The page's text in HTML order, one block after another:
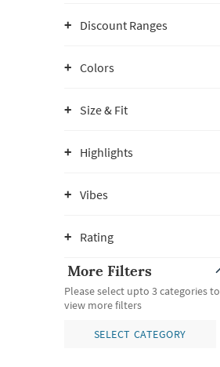
Discount Ranges
Colors
Size & Fit
Highlights
Vibes
Rating
More Filters
Please select upto 3 categories to
view more filters
SELECT CATEGORY